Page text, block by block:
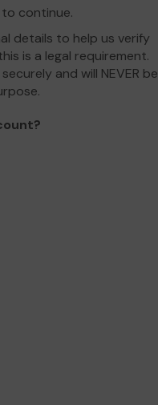
continue.
details to help us verify
is a legal requirement.
and will NEVER be